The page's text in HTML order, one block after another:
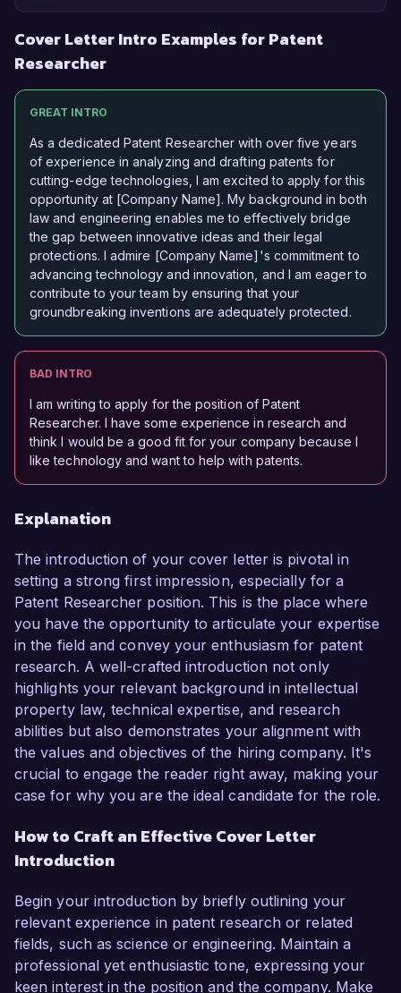
Cover Letter Intro Examples for Patent
Researcher
GREAT INTRO
As a dedicated Patent Researcher with over five years
of experience in analyzing and drafting patents for
cutting-edge technologies, I am excited to apply for this
opportunity at [Company Name]. My background in both
law and engineering enables me to effectively bridge
the gap between innovative ideas and their legal
protections. I admire [Company Name]'s commitment to
advancing technology and innovation, and I am eager to
contribute to your team by ensuring that your
groundbreaking inventions are adequately protected.
BAD INTRO
I am writing to apply for the position of Patent
Researcher. I have some experience in research and
think I would be a good fit for your company because I
like technology and want to help with patents.
Explanation
The introduction of your cover letter is pivotal in
setting a strong first impression, especially for a
Patent Researcher position. This is the place where
you have the opportunity to articulate your expertise
in the field and convey your enthusiasm for patent
research. A well-crafted introduction not only
highlights your relevant background in intellectual
property law, technical expertise, and research
abilities but also demonstrates your alignment with
the values and objectives of the hiring company. It's
crucial to engage the reader right away, making your
case for why you are the ideal candidate for the role.
How to Craft an Effective Cover Letter
Introduction
Begin your introduction by briefly outlining your
relevant experience in patent research or related
fields, such as science or engineering. Maintain a
professional yet enthusiastic tone, expressing your
keen interest in the position and the company. Make